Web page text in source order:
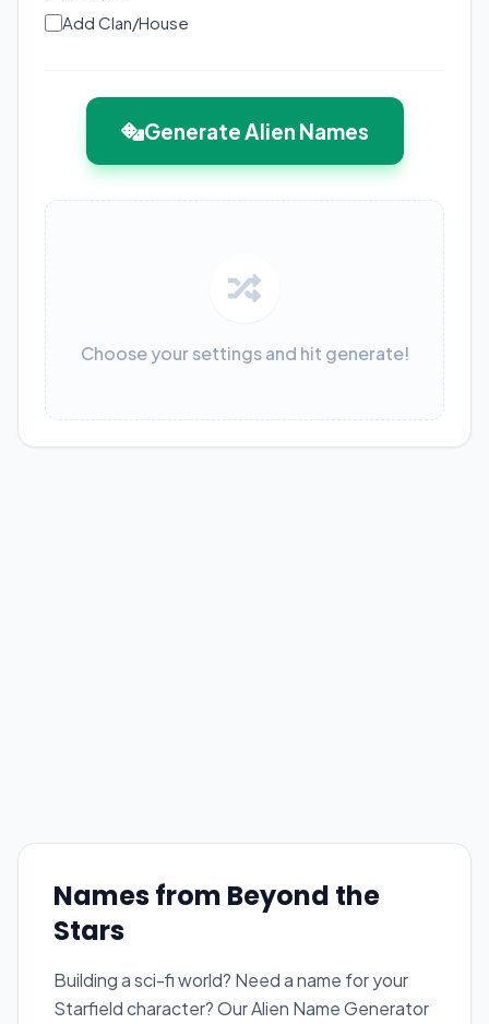
Add Clan/House
Generate Alien Names
Choose your settings and hit generate!
Names from Beyond the
Stars
Building a sci-fi world? Need a name for your
Starfield character? Our Alien Name Generator